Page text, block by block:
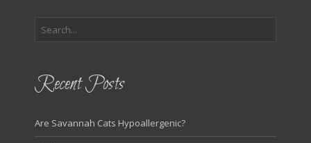
Recent Posts
Are Savannah Cats Hypoallergenic?